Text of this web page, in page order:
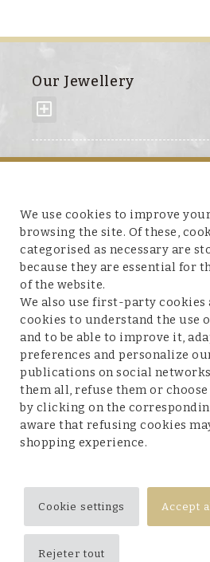
Our Jewellery
Customer service
Legal terms and
We use cookies to improve
browsing the site. Of these,
categorised as necessary are
because they are essential for
of the website.
We also use first-party
cookies to understand the use
and to be able to improve it,
preferences and personalize
publications on social
them all, refuse them or
by clicking on the
aware that refusing cookies
shopping experience.
Cookie settings Accept
Rejeter tout